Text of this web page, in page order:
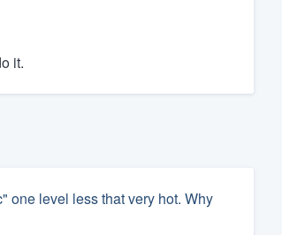
it.
one level less that very hot. Why